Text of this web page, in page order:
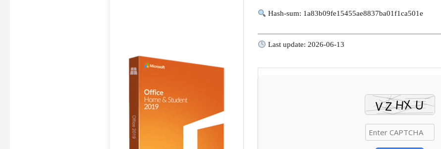
Hash-sum: 1a83b09fe15455ae8837ba01f1ca501e
Last update: 2026-06-13